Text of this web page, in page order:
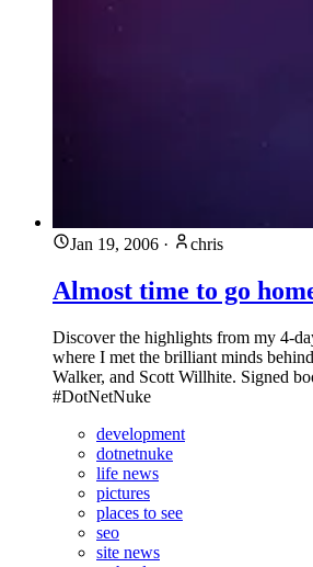
Jan 19, 2006 · chris
Almost time to go
Discover the highlights from my 4-
where I met the brilliant minds
Walker, and Scott Willhite. Signed
#DotNetNuke
development
dotnetnuke
life news
pictures
places to see
seo
site news